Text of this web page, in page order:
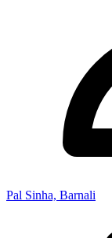
Pal Sinha, Barnali